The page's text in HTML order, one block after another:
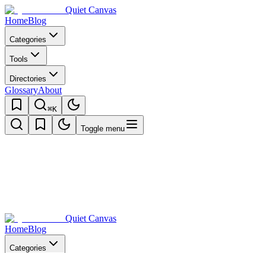
Quiet Canvas
HomeBlog
Categories
Tools
Directories
GlossaryAbout
⌘K
Toggle menu
Quiet Canvas
HomeBlog
Categories